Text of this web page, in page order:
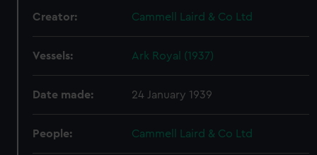
Creator: Cammell Laird & Co Ltd
Vessels: Ark Royal (1937)
Date made: 24 January 1939
People: Cammell Laird & Co Ltd